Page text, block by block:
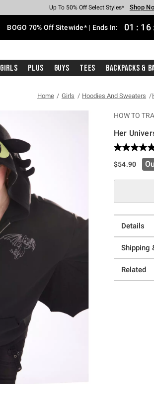
Earn Hot Cash Every $40 Spent* Shop
Up To 50% Off Select Styles* Shop
Up To 40% Off Backpacks* Shop
Up To 60% Off Clearance* Shop
Free Pickup In-Store* Shop Now
Free Shipping With $75 Purchase* Shop
BOGO 70% Off Sitewide* | Ends In: 01 : 16
Girls Plus Guys Tees Backpacks &
Home Girls Hoodies And Sweaters
HOW TO
Her
3.8 out of 5
$54.90
Details
Shipping
Related